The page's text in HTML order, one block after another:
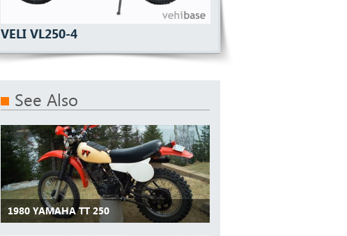
VELI VL250-4
See Also
1980 YAMAHA TT 250